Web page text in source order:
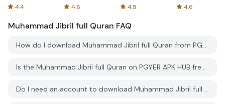
4.4
Spreadsheets
4.6 4.9
AFTVnews
4.6
Muhammad Jibril full Quran FAQ
How do I download Muhammad Jibril full Quran from PGYER APK HUB?
Is the Muhammad Jibril full Quran on PGYER APK HUB free to download?
Do I need an account to download Muhammad Jibril full Quran from PGYER APK HUB?